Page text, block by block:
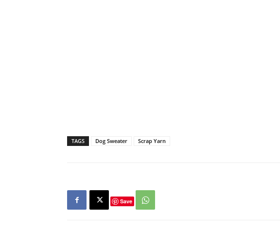
TAGS Dog Sweater Scrap Yarn
Save